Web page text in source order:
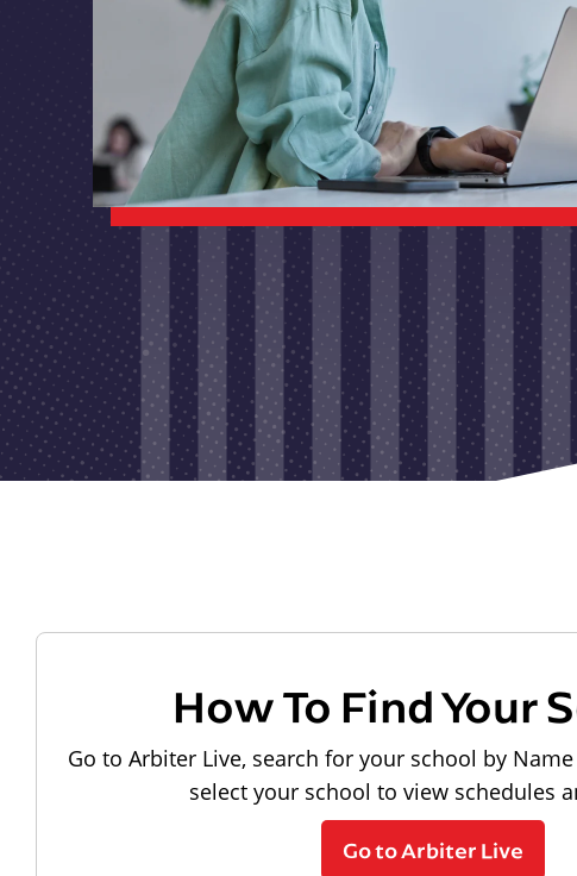
How To Find Your
Go to Arbiter Live, search for your school by
select your school to view schedules
Go to Arbiter Live